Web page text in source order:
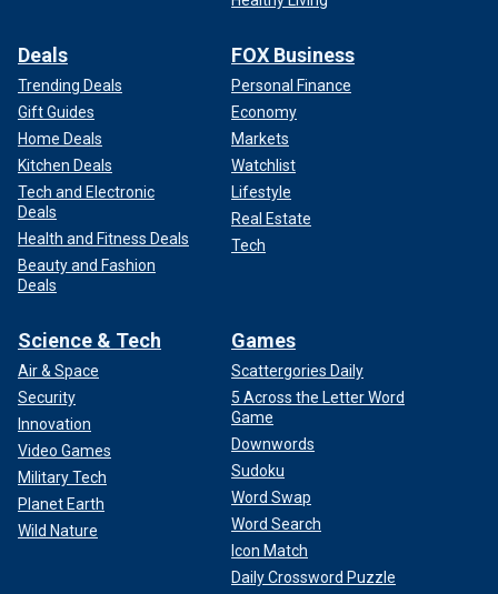
Deals
Trending Deals
Gift Guides
Home Deals
Kitchen Deals
Tech and Electronic
Deals
Health and Fitness Deals
Beauty and Fashion
Deals
FOX Business
Personal Finance
Economy
Markets
Watchlist
Lifestyle
Real Estate
Tech
Science & Tech
Air & Space
Security
Innovation
Video Games
Military Tech
Planet Earth
Wild Nature
Games
Scattergories Daily
5 Across the Letter Word
Game
Downwords
Sudoku
Word Swap
Word Search
Icon Match
Daily Crossword Puzzle